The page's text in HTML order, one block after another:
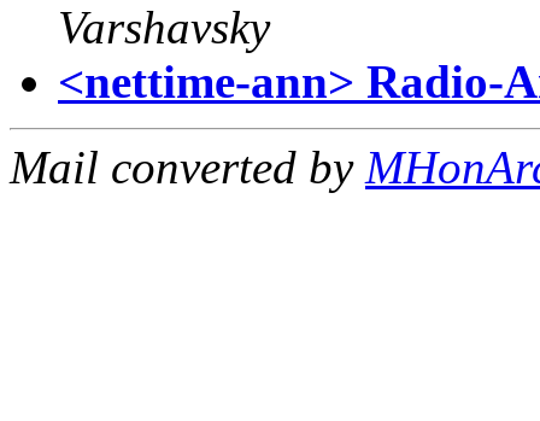
Varshavsky
<nettime-ann> Radio-
Mail converted by